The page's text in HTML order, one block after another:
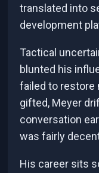
translated into
development
Tactical
blunted his
failed to restore
gifted, Meyer
conversation
was fairly
His career sits